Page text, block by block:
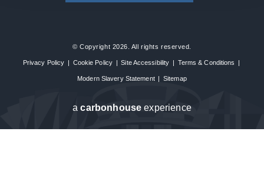
© Copyright 2026. All rights reserved.
Privacy Policy | Cookie Policy | Site Accessibility | Terms & Conditions |
Modern Slavery Statement | Sitemap
acarbon house experience